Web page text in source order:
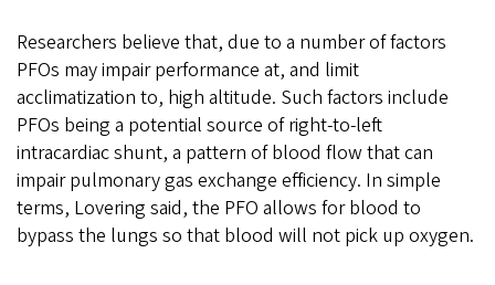
Researchers believe that, due to a number of factors
PFOs may impair performance at, and limit
acclimatization to, high altitude. Such factors include
PFOs being a potential source of right-to-left
intracardiac shunt, a pattern of blood flow that can
impair pulmonary gas exchange efficiency. In simple
terms, Lovering said, the PFO allows for blood to
bypass the lungs so that blood will not pick up oxygen.